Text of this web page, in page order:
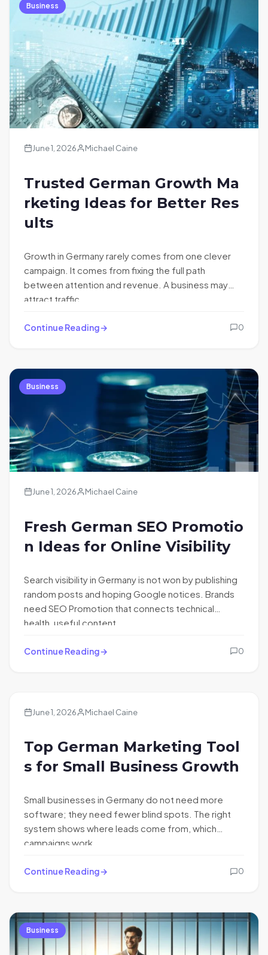
Business
June 1, 2026 Michael Caine
Trusted German Growth Ma
rketing Ideas for Better Res
ults
Growth in Germany rarely comes from one clever
campaign. It comes from fixing the full path
between attention and revenue. A business may
attract traffic…
Continue Reading 0
Business
June 1, 2026 Michael Caine
Fresh German SEO Promotio
n Ideas for Online Visibility
Search visibility in Germany is not won by publishing
random posts and hoping Google notices. Brands
need SEO Promotion that connects technical
health, useful content,…
Continue Reading 0
June 1, 2026 Michael Caine
Top German Marketing Tool
s for Small Business Growth
Small businesses in Germany do not need more
software; they need fewer blind spots. The right
system shows where leads come from, which
campaigns work,…
Continue Reading 0
Business